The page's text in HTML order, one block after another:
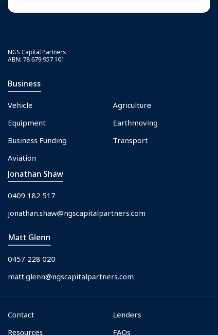
NGS Capital Partners
ABN: 78 679 957 101
Business
Vehicle
Equipment
Business Funding
Aviation
Agriculture
Earthmoving
Transport
Jonathan Shaw
0409 182 517
jonathan.shaw@ngscapitalpartners.com
Matt Glenn
0457 228 020
matt.glenn@ngscapitalpartners.com
Contact
Resources
Lenders
FAQs